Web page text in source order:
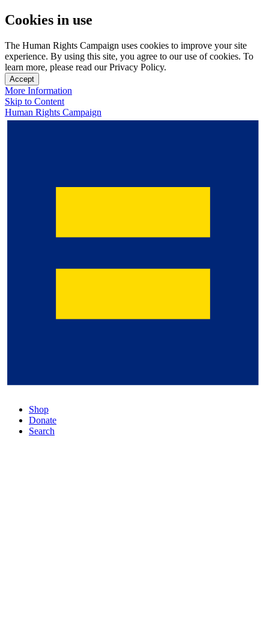
Cookies in use
The Human Rights Campaign uses cookies to improve your site
experience. By using this site, you agree to our use of cookies. To
learn more, please read our Privacy Policy.
Accept
More Information
Skip to Content
Human Rights Campaign
Shop
Donate
Search